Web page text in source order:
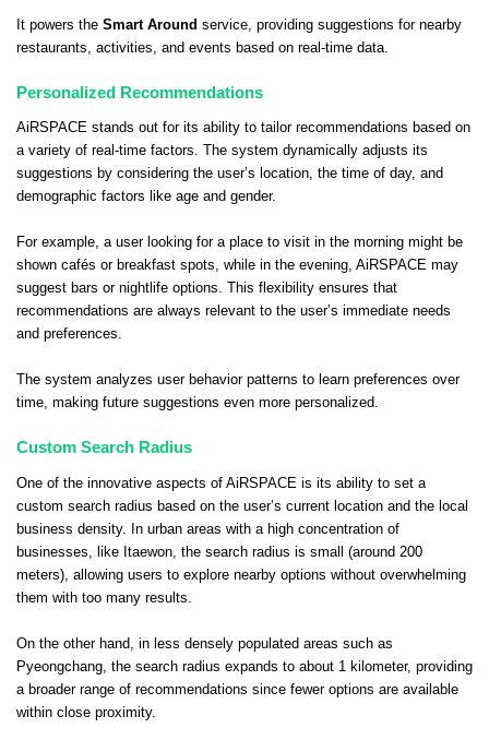
It powers the Smart Around service, providing suggestions for nearby
restaurants, activities, and events based on real-time data.
Personalized Recommendations
AiRSPACE stands out for its ability to tailor recommendations based on
a variety of real-time factors. The system dynamically adjusts its
suggestions by considering the user’s location, the time of day, and
demographic factors like age and gender.
For example, a user looking for a place to visit in the morning might be
shown cafés or breakfast spots, while in the evening, AiRSPACE may
suggest bars or nightlife options. This flexibility ensures that
recommendations are always relevant to the user’s immediate needs
and preferences.
The system analyzes user behavior patterns to learn preferences over
time, making future suggestions even more personalized.
Custom Search Radius
One of the innovative aspects of AiRSPACE is its ability to set a
custom search radius based on the user’s current location and the local
business density. In urban areas with a high concentration of
businesses, like Itaewon, the search radius is small (around 200
meters), allowing users to explore nearby options without overwhelming
them with too many results.
On the other hand, in less densely populated areas such as
Pyeongchang, the search radius expands to about 1 kilometer, providing
a broader range of recommendations since fewer options are available
within close proximity.